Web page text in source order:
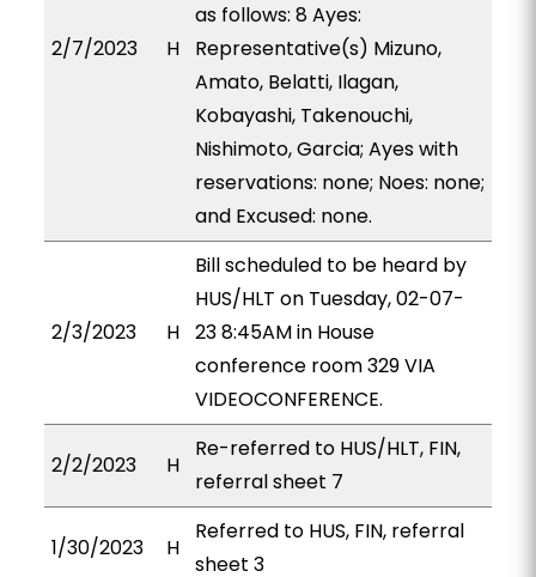
2/7/2023 H
as follows: 8 Ayes:
Representative(s) Mizuno,
Amato, Belatti, Ilagan,
Kobayashi, Takenouchi,
Nishimoto, Garcia; Ayes with
reservations: none; Noes: none;
and Excused: none.
2/3/2023 H
Bill scheduled to be heard by
HUS/HLT on Tuesday, 02-07-
23 8:45AM in House
conference room 329 VIA
VIDEOCONFERENCE.
2/2/2023 H
Re-referred to HUS/HLT, FIN,
referral sheet 7
1/30/2023 H
Referred to HUS, FIN, referral
sheet 3